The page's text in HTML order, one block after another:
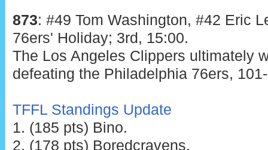
873: #49 Tom Washington, #42 Eric
76ers' Holiday; 3rd, 15:00.
The Los Angeles Clippers ultimately
defeating the Philadelphia 76ers,
TFFL Standings Update
1. (185 pts) Bino.
2. (178 pts) Boredcravens.